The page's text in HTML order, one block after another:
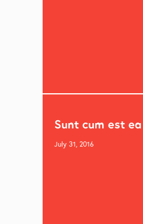
Sunt cum est
July 31, 2016